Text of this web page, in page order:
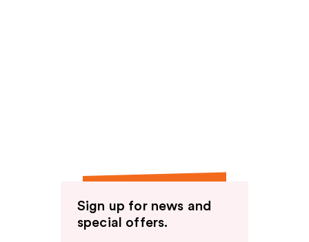
Sign up for news and
special offers.